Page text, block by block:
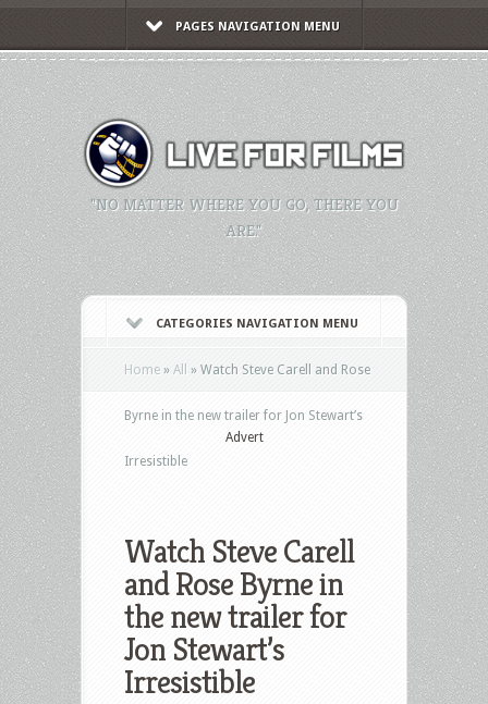
PAGES NAVIGATION MENU
"NO MATTER WHERE YOU GO, THERE YOU
ARE."
CATEGORIES NAVIGATION MENU
Home » All » Watch Steve Carell and Rose
Byrne in the new trailer for Jon Stewart’s
Irresistible
Advert
Watch Steve Carell
and Rose Byrne in
the new trailer for
Jon Stewart’s
Irresistible